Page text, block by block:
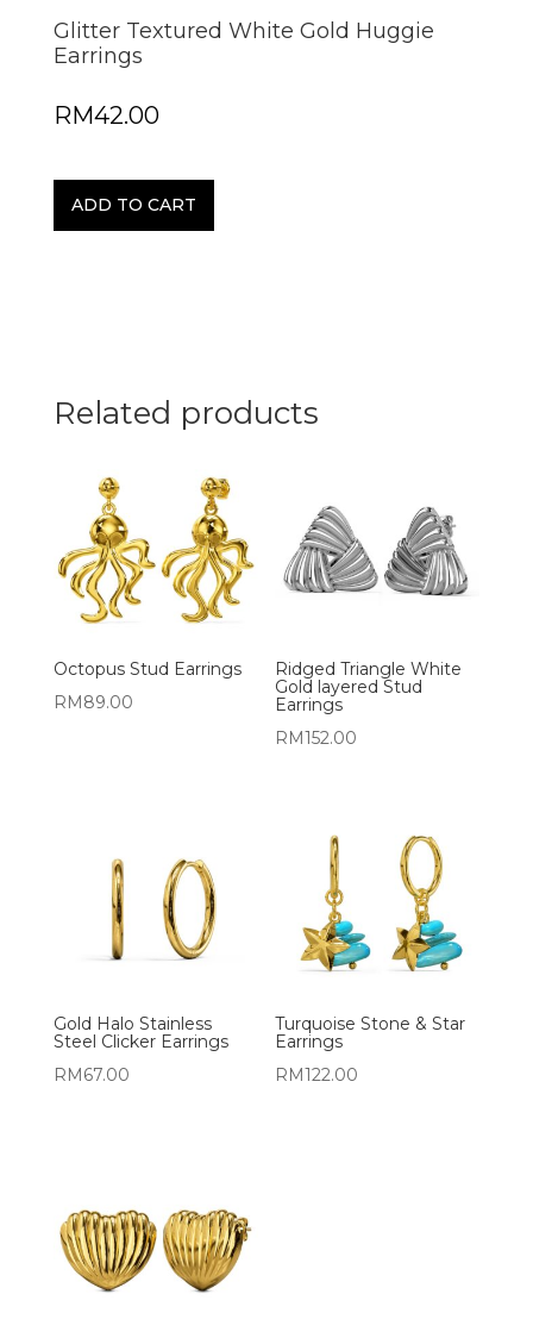
Glitter Textured White Gold Huggie
Earrings
RM42.00
ADD TO CART
Related products
Octopus Stud Earrings
RM89.00
Ridged Triangle White
Gold layered Stud
Earrings
RM152.00
Gold Halo Stainless
Steel Clicker Earrings
RM67.00
Turquoise Stone & Star
Earrings
RM122.00